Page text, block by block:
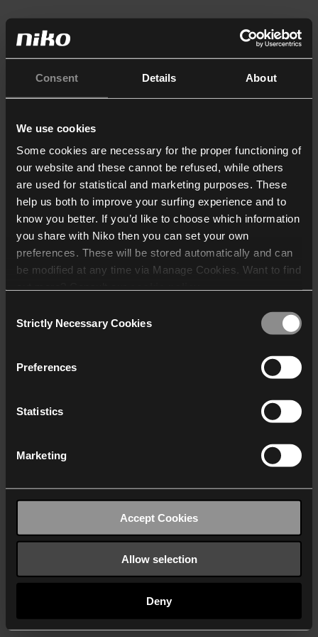
Consent Details About
We use cookies
Some cookies are necessary for the proper functioning of
our website and these cannot be refused, while others
are used for statistical and marketing purposes. These
help us both to improve your surfing experience and to
know you better. If you’d like to choose which information
you share with Niko then you can set your own
preferences. These will be stored automatically and can
be modified at any time via Manage Cookies. Want to find
who may receive and
Selection
Strictly Necessary Cookies
Preferences
Statistics
Marketing
Accept Cookies
Allow selection
Deny